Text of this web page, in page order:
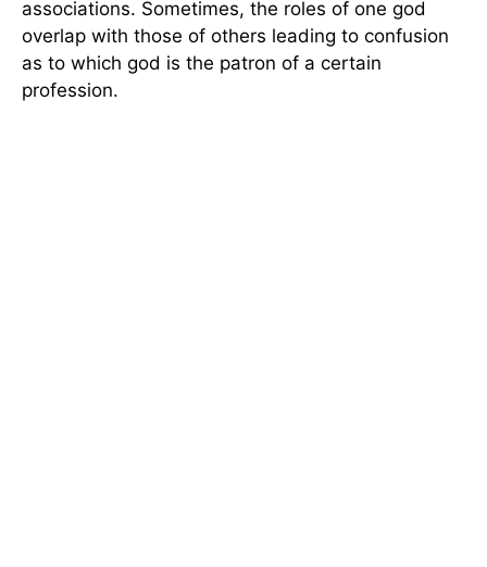
associations. Sometimes, the roles of one god
overlap with those of others leading to confusion
as to which god is the patron of a certain
profession.